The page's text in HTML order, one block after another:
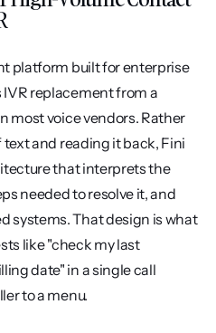
platform built for enterprise
replacement from a
voice vendors. Rather
and reading it back, Fini
that interprets the
needed to resolve it, and
systems. That design is what
like "check my last
date" in a single call
to a menu.